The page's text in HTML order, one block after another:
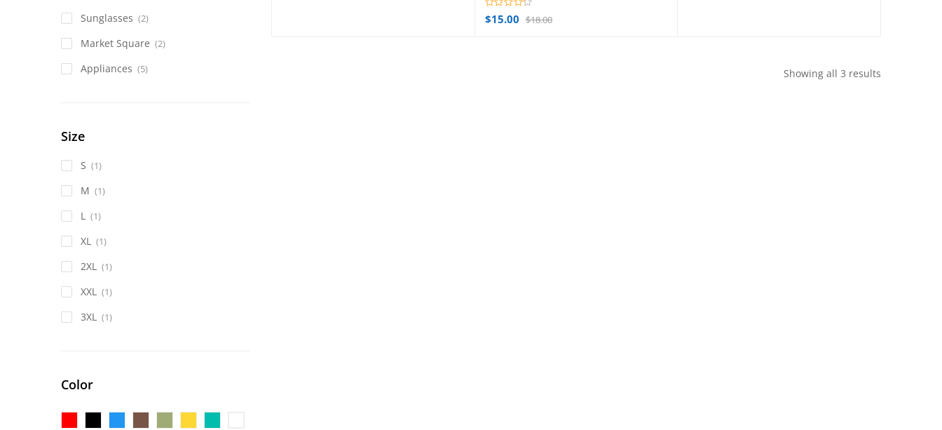
$18.00
$15.00
Showing all 3 results
Sunglasses (2)
Market Square (2)
Appliances (5)
Size
S (1)
M (1)
L (1)
XL (1)
2XL (1)
XXL (1)
3XL (1)
Color